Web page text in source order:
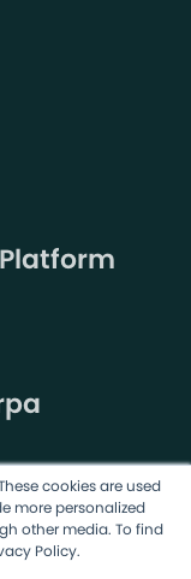
cookies are used
more personalized
other media. To find
Policy.